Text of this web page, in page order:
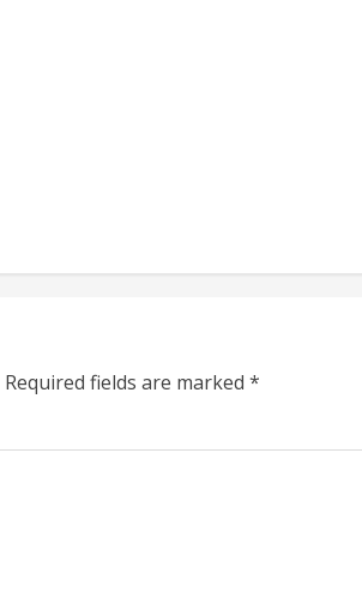
Required fields are marked *